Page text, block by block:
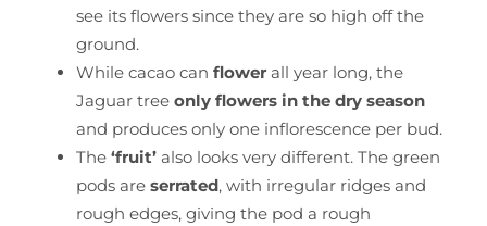
see its flowers since they are so high off the
ground.
While cacao can flowerall year long, the
Jaguar tree only flowers in the dry season
and produces only one inflorescence per bud.
The ‘fruit’also looks very different. The green
pods are serrated, with irregular ridges and
rough edges, giving the pod a rough